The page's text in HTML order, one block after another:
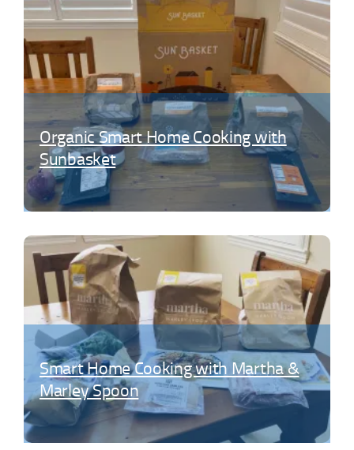
Organic Smart Home Cooking with
Sunbasket
Smart Home Cooking with Martha &
Marley Spoon